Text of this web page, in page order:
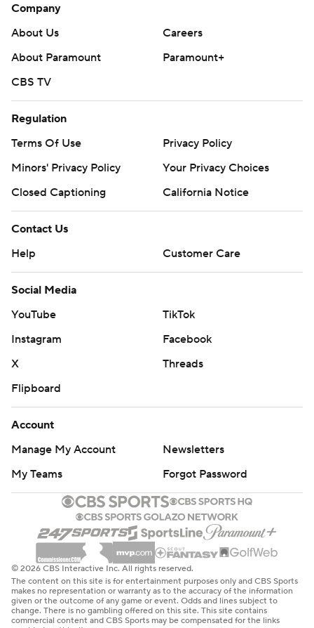
Company
About Us
Careers
About Paramount
Paramount+
CBS TV
Regulation
Terms Of Use
Privacy Policy
Minors' Privacy Policy
Your Privacy Choices
Closed Captioning
California Notice
Contact Us
Help
Customer Care
Social Media
YouTube
TikTok
Instagram
Facebook
X
Threads
Flipboard
Account
Manage My Account
Newsletters
My Teams
Forgot Password
© 2026 CBS Interactive Inc. All rights reserved.
The content on this site is for entertainment purposes only and CBS Sports
makes no representation or warranty as to the accuracy of the information
given or the outcome of any game or event. Odds and lines subject to
change. There is no gambling offered on this site. This site contains
commercial content and CBS Sports may be compensated for the links